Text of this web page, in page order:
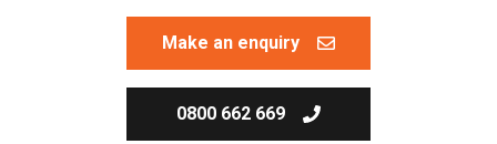
Make an enquiry
0800 662 669